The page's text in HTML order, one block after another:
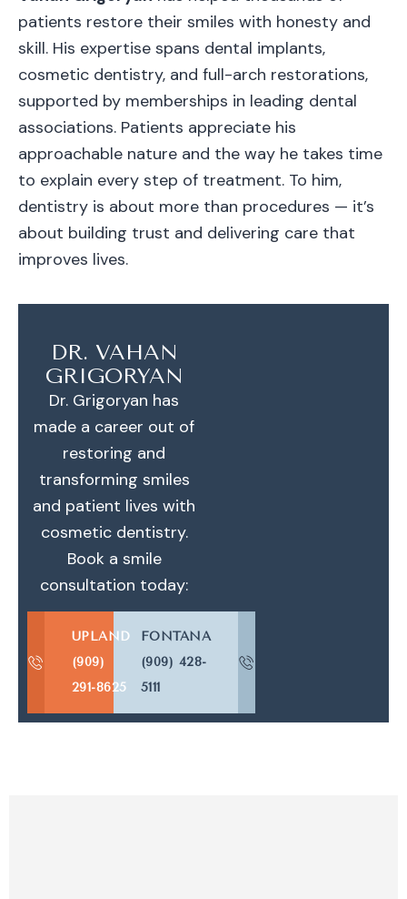
patients restore their smiles with honesty and
skill. His expertise spans dental implants,
cosmetic dentistry, and full-arch restorations,
supported by memberships in leading dental
associations. Patients appreciate his
approachable nature and the way he takes time
to explain every step of treatment. To him,
dentistry is about more than procedures — it’s
about building trust and delivering care that
improves lives.
DR. VAHAN
GRIGORYAN
Dr. Grigoryan has
made a career out of
restoring and
transforming smiles
and patient lives with
cosmetic dentistry.
Book a smile
consultation today:
UPLAND
(909)
291-8625
FONTANA
(909) 428-
5111